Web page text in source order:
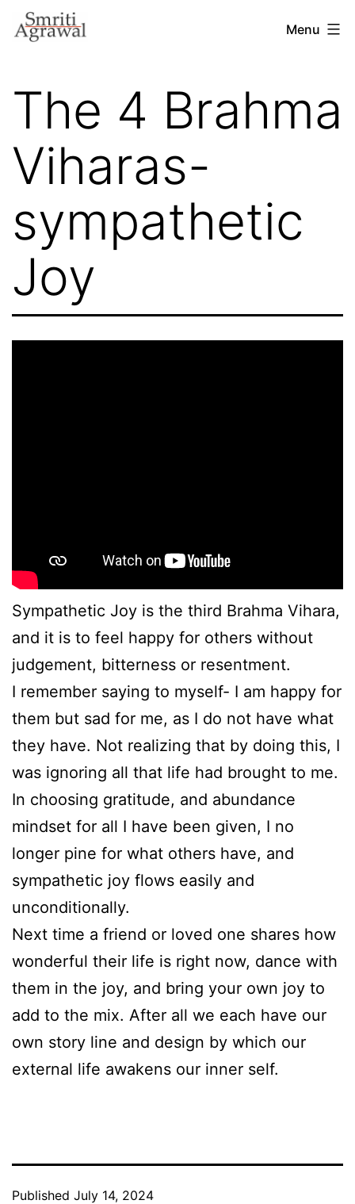
Skip
Menu
The 4 Brahma
Viharas-
sympathetic
Joy
Sympathetic Joy is the third Brahma Vihara,
and it is to feel happy for others without
judgement, bitterness or resentment.
I remember saying to myself- I am happy for
them but sad for me, as I do not have what
they have. Not realizing that by doing this, I
was ignoring all that life had brought to me.
In choosing gratitude, and abundance
mindset for all I have been given, I no
longer pine for what others have, and
sympathetic joy flows easily and
unconditionally.
Next time a friend or loved one shares how
wonderful their life is right now, dance with
them in the joy, and bring your own joy to
add to the mix. After all we each have our
own story line and design by which our
external life awakens our inner self.
Published July 14, 2024